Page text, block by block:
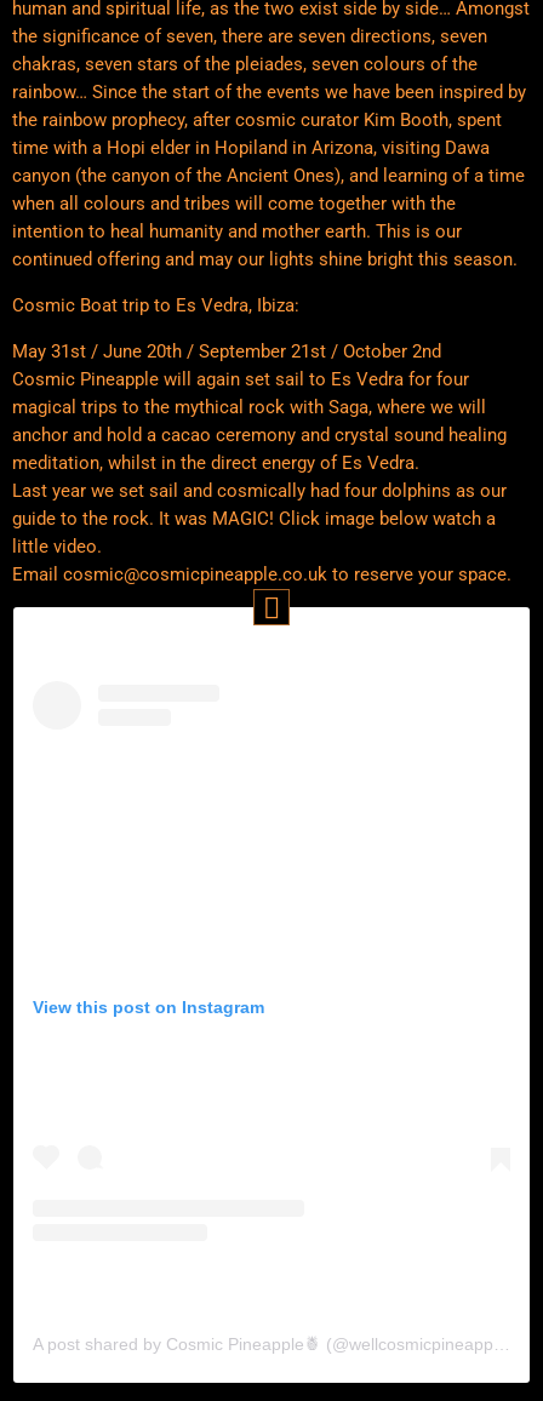
human and spiritual life, as the two exist side by side… Amongst
the significance of seven, there are seven directions, seven
chakras, seven stars of the pleiades, seven colours of the
rainbow… Since the start of the events we have been inspired by
the rainbow prophecy, after cosmic curator Kim Booth, spent
time with a Hopi elder in Hopiland in Arizona, visiting Dawa
canyon (the canyon of the Ancient Ones), and learning of a time
when all colours and tribes will come together with the
intention to heal humanity and mother earth. This is our
continued offering and may our lights shine bright this season.
Cosmic Boat trip to Es Vedra, Ibiza:
May 31st / June 20th / September 21st / October 2nd
Cosmic Pineapple will again set sail to Es Vedra for four
magical trips to the mythical rock with Saga, where we will
anchor and hold a cacao ceremony and crystal sound healing
meditation, whilst in the direct energy of Es Vedra.
Last year we set sail and cosmically had four dolphins as our
guide to the rock. It was MAGIC! Click image below watch a
little video.
Email cosmic@cosmicpineapple.co.uk to reserve your space.
View this post on Instagram